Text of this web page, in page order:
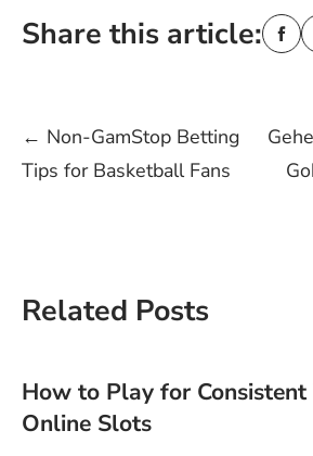
Share this article:
Post
navigation
← Non-GamStop Betting
Tips for Basketball Fans
Related Posts
How to Play for
Online Slots